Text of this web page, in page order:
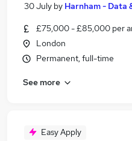
30 July by Harnham - Data
£75,000 - £85,000 per
London
Permanent, full-time
See more
Easy Apply